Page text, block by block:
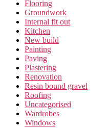
Flooring
Groundwork
Internal fit out
Kitchen
New build
Painting
Paving
Plastering
Renovation
Resin bound gravel
Roofing
Uncategorised
Wardrobes
Windows